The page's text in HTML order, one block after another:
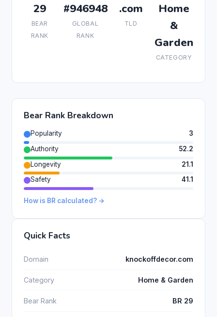
29
BEAR
RANK
#946948
GLOBAL
RANK
.com
TLD
Home
&
Garden
CATEGORY
Bear Rank Breakdown
Popularity
3
Authority
52.2
Longevity
21.1
Safety
41.1
How is BR calculated? →
Quick Facts
Domain knockoffdecor.com
Category Home & Garden
Bear Rank BR 29